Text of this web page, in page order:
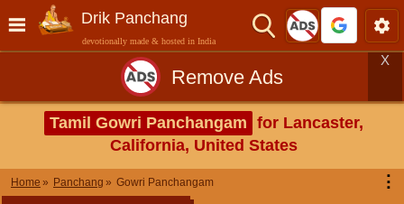
Drik Panchang
devotionally made & hosted in India
Remove Ads
X
Tamil Gowri Panchangam for Lancaster,
California, United States
Home Panchang Gowri Panchangam ⋮